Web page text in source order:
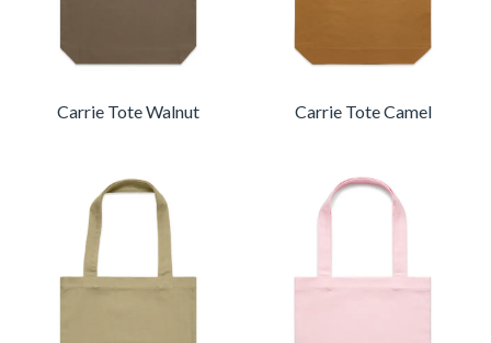
Carrie Tote Walnut Carrie Tote Camel